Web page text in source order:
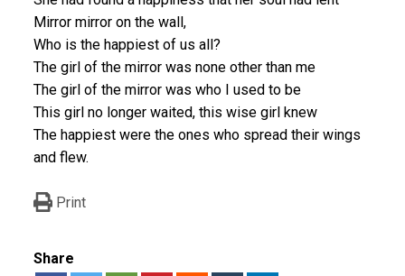
Mirror mirror on the wall,
Who is the happiest of us all?
The girl of the mirror was none other than me
The girl of the mirror was who I used to be
This girl no longer waited, this wise girl knew
The happiest were the ones who spread their wings
and flew.
Print
Share